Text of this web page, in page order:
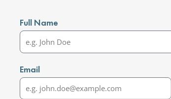
Full Name
Email